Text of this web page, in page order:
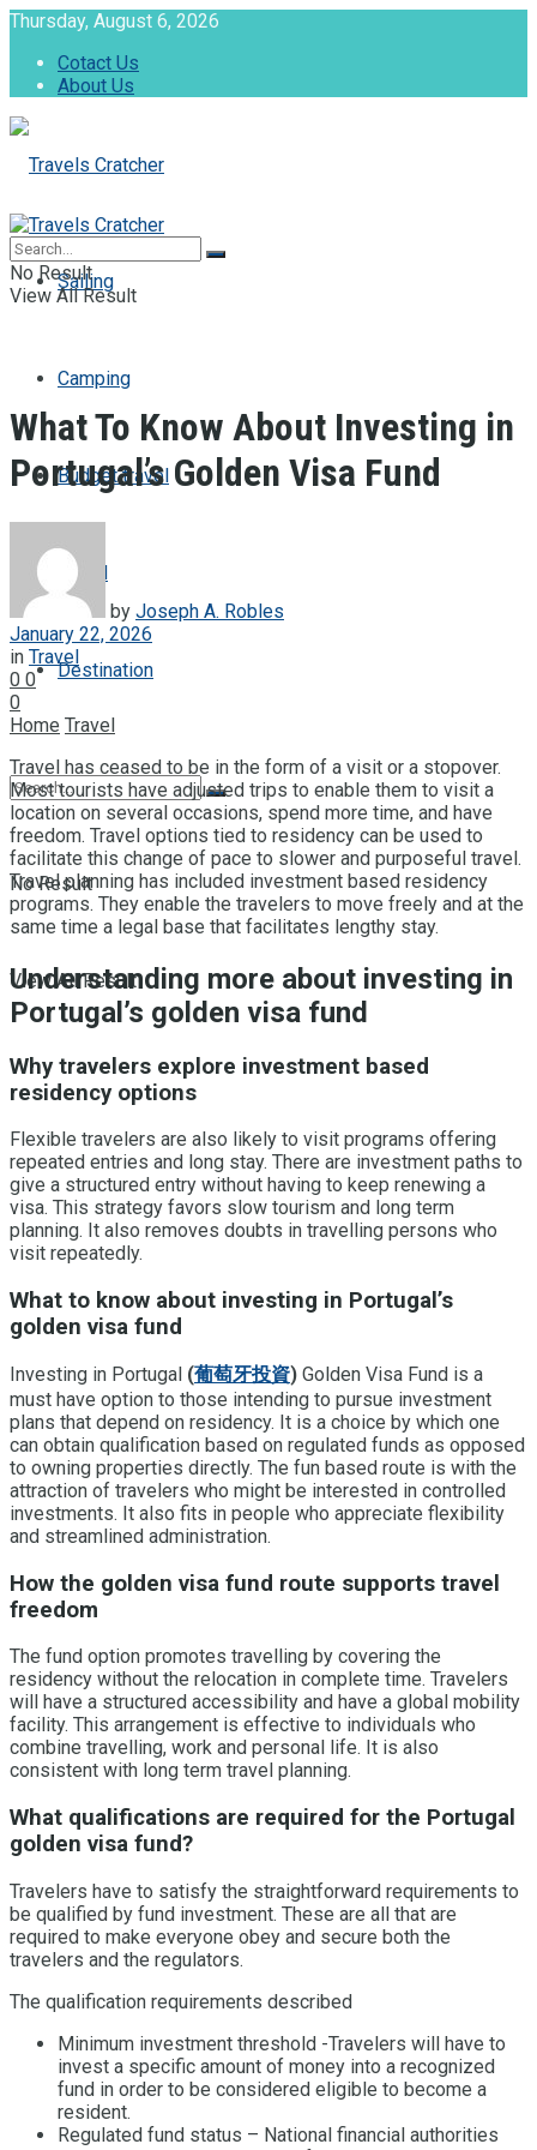
Thursday, August 6, 2026
Cotact Us
About Us
Sailing
Camping
Budget travel
Travel
Destination
No Result
View All Result
No Result
View All Result
What To Know About Investing in
Portugal’s Golden Visa Fund
by Joseph A. Robles
January 22, 2026
in Travel
0 0
0
Home Travel
Travel has ceased to be in the form of a visit or a stopover.
Most tourists have adjusted trips to enable them to visit a
location on several occasions, spend more time, and have
freedom. Travel options tied to residency can be used to
facilitate this change of pace to slower and purposeful travel.
Travel planning has included investment based residency
programs. They enable the travelers to move freely and at the
same time a legal base that facilitates lengthy stay.
Understanding more about investing in
Portugal’s golden visa fund
Why travelers explore investment based
residency options
Flexible travelers are also likely to visit programs offering
repeated entries and long stay. There are investment paths to
give a structured entry without having to keep renewing a
visa. This strategy favors slow tourism and long term
planning. It also removes doubts in travelling persons who
visit repeatedly.
What to know about investing in Portugal’s
golden visa fund
Investing in Portugal (葡萄牙投資) Golden Visa Fund is a
must have option to those intending to pursue investment
plans that depend on residency. It is a choice by which one
can obtain qualification based on regulated funds as opposed
to owning properties directly. The fun based route is with the
attraction of travelers who might be interested in controlled
investments. It also fits in people who appreciate flexibility
and streamlined administration.
How the golden visa fund route supports travel
freedom
The fund option promotes travelling by covering the
residency without the relocation in complete time. Travelers
will have a structured accessibility and have a global mobility
facility. This arrangement is effective to individuals who
combine travelling, work and personal life. It is also
consistent with long term travel planning.
What qualifications are required for the Portugal
golden visa fund?
Travelers have to satisfy the straightforward requirements to
be qualified by fund investment. These are all that are
required to make everyone obey and secure both the
travelers and the regulators.
The qualification requirements described
Minimum investment threshold -Travelers will have to
invest a specific amount of money into a recognized
fund in order to be considered eligible to become a
resident.
Regulated fund status – National financial authorities